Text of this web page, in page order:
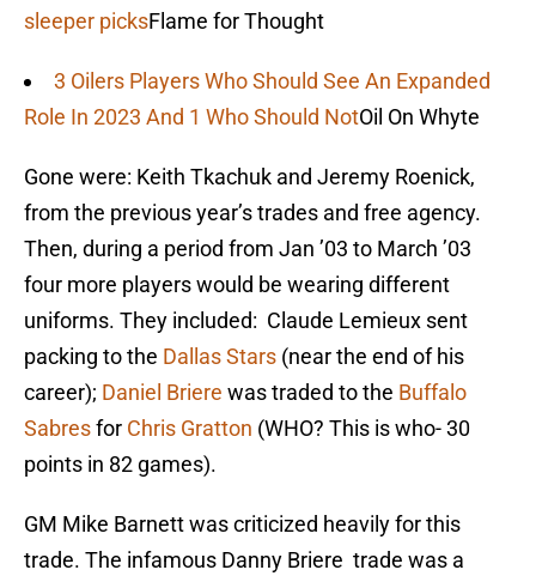
sleeper picksFlame for Thought
3 Oilers Players Who Should See An Expanded
Role In 2023 And 1 Who Should NotOil On Whyte
Gone were: Keith Tkachuk and Jeremy Roenick,
from the previous year’s trades and free agency.
Then, during a period from Jan ’03 to March ’03
four more players would be wearing different
uniforms. They included: Claude Lemieux sent
packing to the Dallas Stars (near the end of his
career); Daniel Briere was traded to the Buffalo
Sabresfor Chris Gratton (WHO? This is who- 30
points in 82 games).
GM Mike Barnett was criticized heavily for this
trade. The infamous Danny Briere trade was a